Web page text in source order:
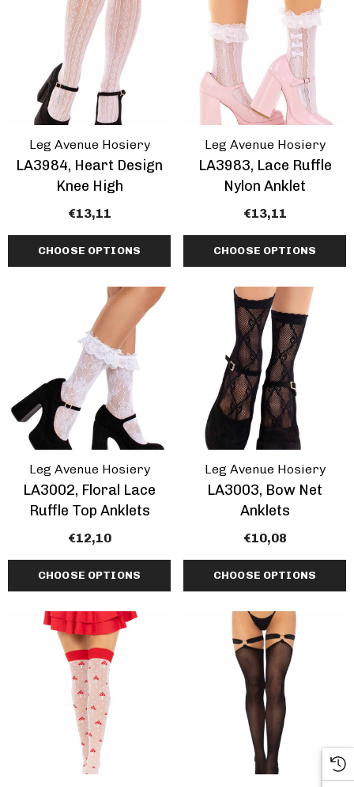
Leg Avenue Hosiery
LA3984, Heart Design
Knee High
€13,11
CHOOSE OPTIONS
Leg Avenue Hosiery
LA3983, Lace Ruffle
Nylon Anklet
€13,11
CHOOSE OPTIONS
Leg Avenue Hosiery
LA3002, Floral Lace
Ruffle Top Anklets
€12,10
CHOOSE OPTIONS
Leg Avenue Hosiery
LA3003, Bow Net
Anklets
€10,08
CHOOSE OPTIONS